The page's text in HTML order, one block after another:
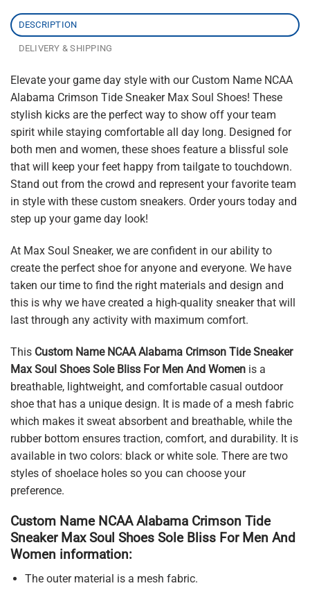
DESCRIPTION
DELIVERY & SHIPPING
Elevate your game day style with our Custom Name NCAA
Alabama Crimson Tide Sneaker Max Soul Shoes! These
stylish kicks are the perfect way to show off your team
spirit while staying comfortable all day long. Designed for
both men and women, these shoes feature a blissful sole
that will keep your feet happy from tailgate to touchdown.
Stand out from the crowd and represent your favorite team
in style with these custom sneakers. Order yours today and
step up your game day look!
At Max Soul Sneaker, we are confident in our ability to
create the perfect shoe for anyone and everyone. We have
taken our time to find the right materials and design and
this is why we have created a high-quality sneaker that will
last through any activity with maximum comfort.
This Custom Name NCAA Alabama Crimson Tide Sneaker
Max Soul Shoes Sole Bliss For Men And Women is a
breathable, lightweight, and comfortable casual outdoor
shoe that has a unique design. It is made of a mesh fabric
which makes it sweat absorbent and breathable, while the
rubber bottom ensures traction, comfort, and durability. It is
available in two colors: black or white sole. There are two
styles of shoelace holes so you can choose your
preference.
Custom Name NCAA Alabama Crimson Tide
Sneaker Max Soul Shoes Sole Bliss For Men And
Women information:
The outer material is a mesh fabric.